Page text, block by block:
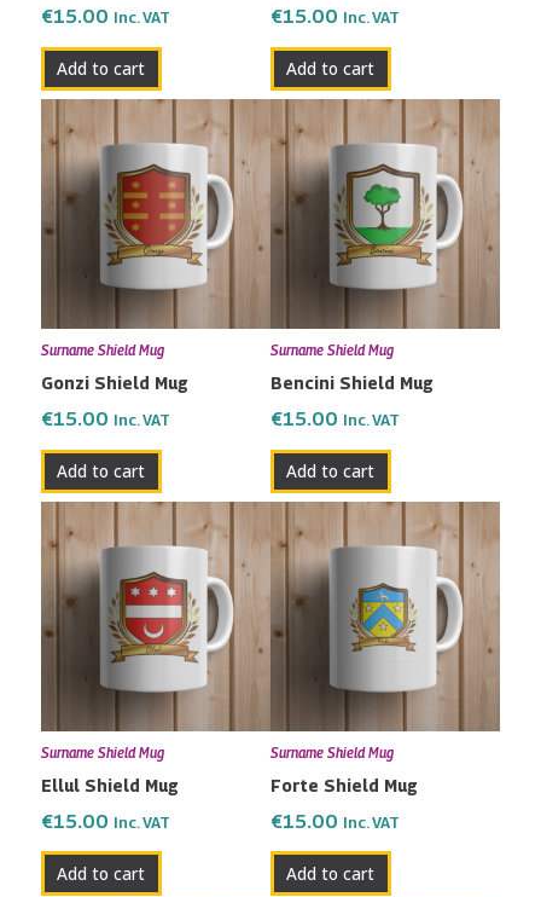
€15.00 Inc. VAT
Add to cart
€15.00 Inc. VAT
Add to cart
Surname Shield Mug
Gonzi Shield Mug
€15.00 Inc. VAT
Add to cart
Surname Shield Mug
Bencini Shield Mug
€15.00 Inc. VAT
Add to cart
Surname Shield Mug
Ellul Shield Mug
€15.00 Inc. VAT
Add to cart
Surname Shield Mug
Forte Shield Mug
€15.00 Inc. VAT
Add to cart